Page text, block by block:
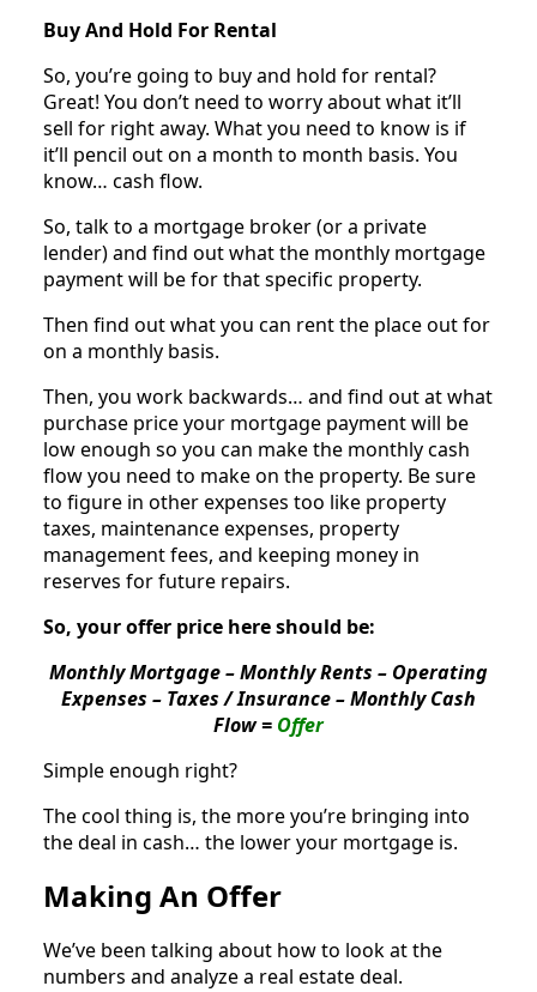
Buy And Hold For Rental
So, you’re going to buy and hold for rental?
Great! You don’t need to worry about what it’ll
sell for right away. What you need to know is if
it’ll pencil out on a month to month basis. You
know… cash flow.
So, talk to a mortgage broker (or a private
lender) and find out what the monthly mortgage
payment will be for that specific property.
Then find out what you can rent the place out for
on a monthly basis.
Then, you work backwards… and find out at what
purchase price your mortgage payment will be
low enough so you can make the monthly cash
flow you need to make on the property. Be sure
to figure in other expenses too like property
taxes, maintenance expenses, property
management fees, and keeping money in
reserves for future repairs.
So, your offer price here should be:
Monthly Mortgage – Monthly Rents – Operating
Expenses – Taxes / Insurance – Monthly Cash
Flow = Offer
Simple enough right?
The cool thing is, the more you’re bringing into
the deal in cash… the lower your mortgage is.
Making An Offer
We’ve been talking about how to look at the
numbers and analyze a real estate deal.